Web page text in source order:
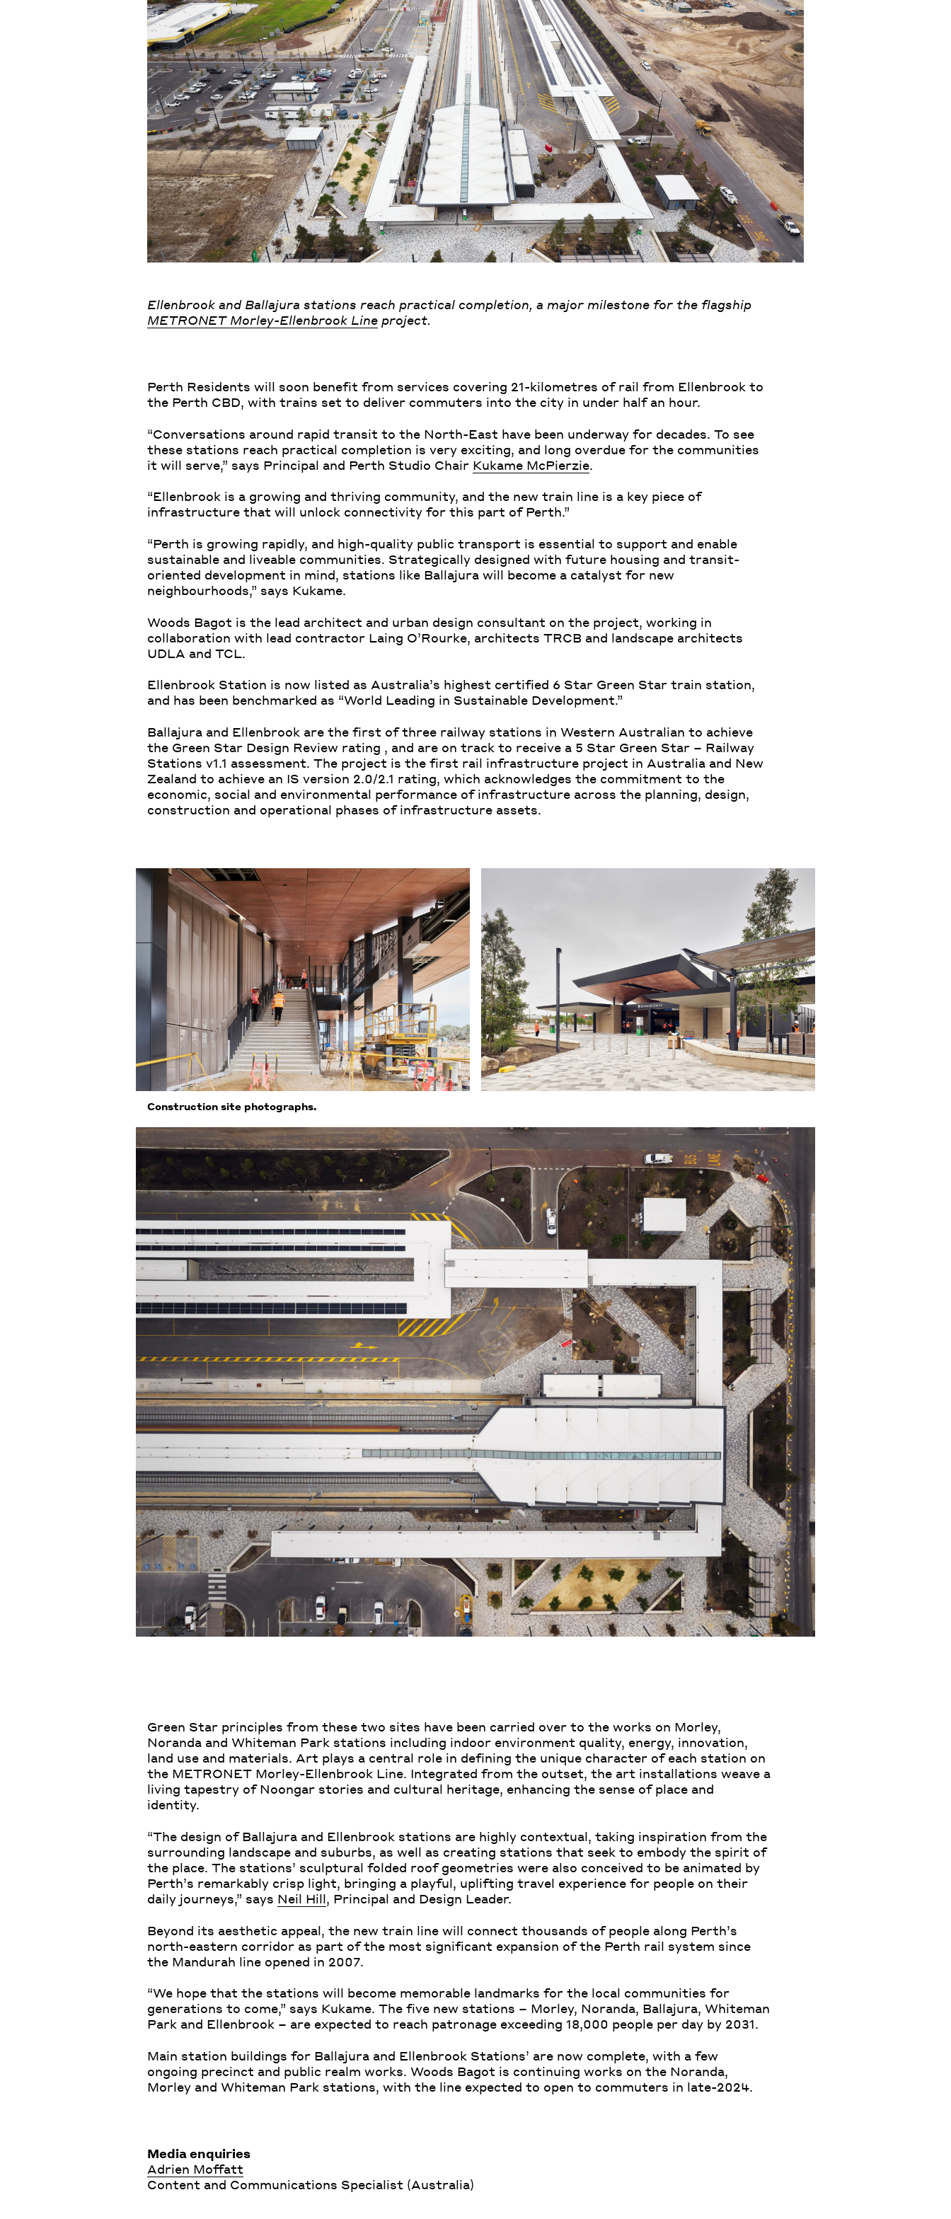
Ellenbrook and Ballajura stations reach practical completion, a major milestone for the flagship
METRONET Morley-Ellenbrook Line project.
Perth Residents will soon benefit from services covering 21-kilometres of rail from Ellenbrook to
the Perth CBD, with trains set to deliver commuters into the city in under half an hour.
“Conversations around rapid transit to the North-East have been underway for decades. To see
these stations reach practical completion is very exciting, and long overdue for the communities
it will serve,” says Principal and Perth Studio Chair Kukame McPierzie.
“Ellenbrook is a growing and thriving community, and the new train line is a key piece of
infrastructure that will unlock connectivity for this part of Perth.”
“Perth is growing rapidly, and high-quality public transport is essential to support and enable
sustainable and liveable communities. Strategically designed with future housing and transit-
oriented development in mind, stations like Ballajura will become a catalyst for new
neighbourhoods,” says Kukame.
Woods Bagot is the lead architect and urban design consultant on the project, working in
collaboration with lead contractor Laing O’Rourke, architects TRCB and landscape architects
UDLA and TCL.
Ellenbrook Station is now listed as Australia’s highest certified 6 Star Green Star train station,
and has been benchmarked as “World Leading in Sustainable Development.”
Ballajura and Ellenbrook are the first of three railway stations in Western Australian to achieve
the Green Star Design Review rating , and are on track to receive a 5 Star Green Star – Railway
Stations v1.1 assessment. The project is the first rail infrastructure project in Australia and New
Zealand to achieve an IS version 2.0/2.1 rating, which acknowledges the commitment to the
economic, social and environmental performance of infrastructure across the planning, design,
construction and operational phases of infrastructure assets.
Construction site photographs.
Green Star principles from these two sites have been carried over to the works on Morley,
Noranda and Whiteman Park stations including indoor environment quality, energy, innovation,
land use and materials. Art plays a central role in defining the unique character of each station on
the METRONET Morley-Ellenbrook Line. Integrated from the outset, the art installations weave a
living tapestry of Noongar stories and cultural heritage, enhancing the sense of place and
identity.
“The design of Ballajura and Ellenbrook stations are highly contextual, taking inspiration from the
surrounding landscape and suburbs, as well as creating stations that seek to embody the spirit of
the place. The stations’ sculptural folded roof geometries were also conceived to be animated by
Perth’s remarkably crisp light, bringing a playful, uplifting travel experience for people on their
daily journeys,” says Neil Hill, Principal and Design Leader.
Beyond its aesthetic appeal, the new train line will connect thousands of people along Perth’s
north-eastern corridor as part of the most significant expansion of the Perth rail system since
the Mandurah line opened in 2007.
“We hope that the stations will become memorable landmarks for the local communities for
generations to come,” says Kukame. The five new stations – Morley, Noranda, Ballajura, Whiteman
Park and Ellenbrook – are expected to reach patronage exceeding 18,000 people per day by 2031.
Main station buildings for Ballajura and Ellenbrook Stations’ are now complete, with a few
ongoing precinct and public realm works. Woods Bagot is continuing works on the Noranda,
Morley and Whiteman Park stations, with the line expected to open to commuters in late-2024.
Media enquiries
Adrien Moffatt
Content and Communications Specialist (Australia)